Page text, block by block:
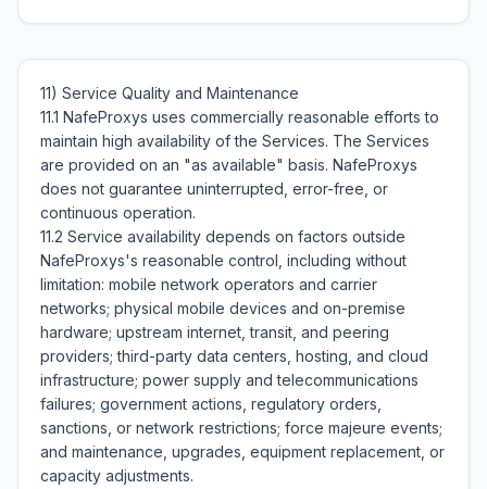
11) Service Quality and Maintenance
11.1 NafeProxys uses commercially reasonable efforts to
maintain high availability of the Services. The Services
are provided on an "as available" basis. NafeProxys
does not guarantee uninterrupted, error-free, or
continuous operation.
11.2 Service availability depends on factors outside
NafeProxys's reasonable control, including without
limitation: mobile network operators and carrier
networks; physical mobile devices and on-premise
hardware; upstream internet, transit, and peering
providers; third-party data centers, hosting, and cloud
infrastructure; power supply and telecommunications
failures; government actions, regulatory orders,
sanctions, or network restrictions; force majeure events;
and maintenance, upgrades, equipment replacement, or
capacity adjustments.